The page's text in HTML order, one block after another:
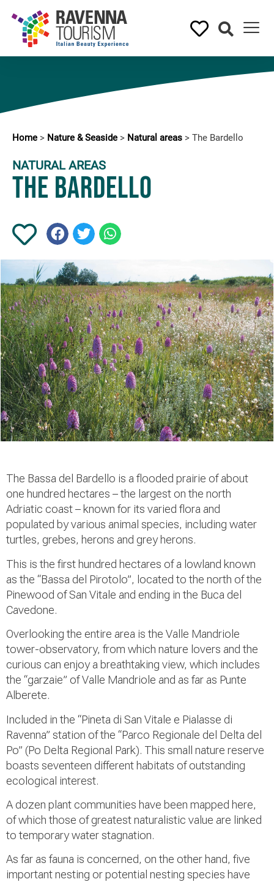
Home > Nature & Seaside > Natural areas > The Bardello
NATURAL AREAS
The Bardello
The Bassa del Bardello is a flooded prairie of about
one hundred hectares – the largest on the north
Adriatic coast – known for its varied flora and
populated by various animal species, including water
turtles, grebes, herons and grey herons.
This is the first hundred hectares of a lowland known
as the “Bassa del Pirotolo”, located to the north of the
Pinewood of San Vitale and ending in the Buca del
Cavedone.
Overlooking the entire area is the Valle Mandriole
tower-observatory, from which nature lovers and the
curious can enjoy a breathtaking view, which includes
the “garzaie” of Valle Mandriole and as far as Punte
Alberete.
Included in the “Pineta di San Vitale e Pialasse di
Ravenna” station of the “Parco Regionale del Delta del
Po” (Po Delta Regional Park). This small nature reserve
boasts seventeen different habitats of outstanding
ecological interest.
A dozen plant communities have been mapped here,
of which those of greatest naturalistic value are linked
to temporary water stagnation.
As far as fauna is concerned, on the other hand, five
important nesting or potential nesting species have